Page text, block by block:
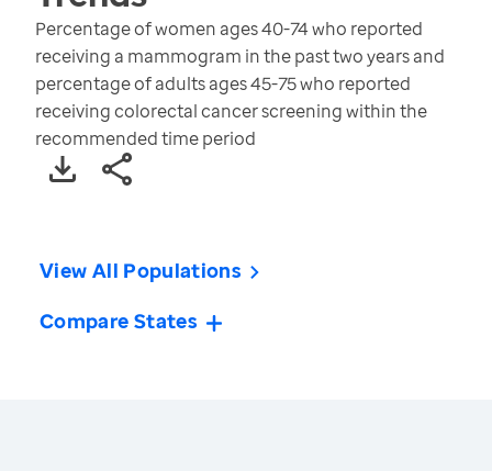
Percentage of women ages 40-74 who reported
receiving a mammogram in the past two years and
percentage of adults ages 45-75 who reported
receiving colorectal cancer screening within the
recommended time period
View All Populations
Compare States